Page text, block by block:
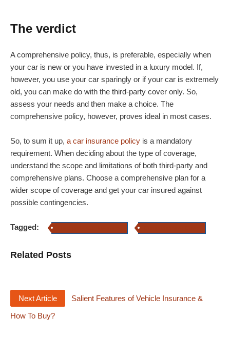
The verdict
A comprehensive policy, thus, is preferable, especially when
your car is new or you have invested in a luxury model. If,
however, you use your car sparingly or if your car is extremely
old, you can make do with the third-party cover only. So,
assess your needs and then make a choice. The
comprehensive policy, however, proves ideal in most cases.
So, to sum it up, a car insurance policy is a mandatory
requirement. When deciding about the type of coverage,
understand the scope and limitations of both third-party and
comprehensive plans. Choose a comprehensive plan for a
wider scope of coverage and get your car insured against
possible contingencies.
Tagged:
Related Posts
Next Article
Salient Features of Vehicle Insurance &
How To Buy?